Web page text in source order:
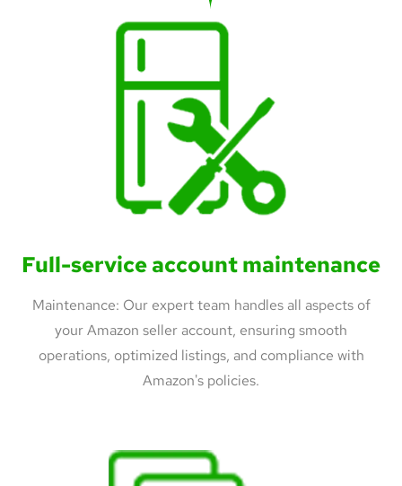
Full-service account maintenance
Maintenance: Our expert team handles all aspects of
your Amazon seller account, ensuring smooth
operations, optimized listings, and compliance with
Amazon's policies.